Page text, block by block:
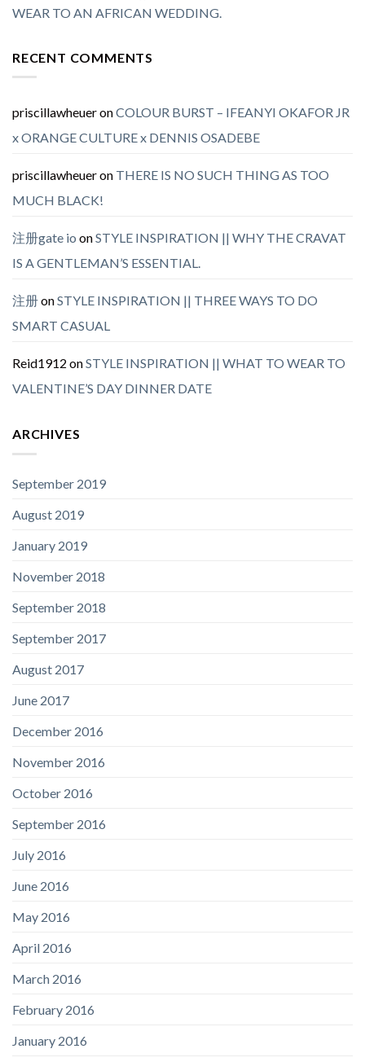
WEAR TO AN AFRICAN WEDDING.
RECENT COMMENTS
priscillawheueronCOLOUR BURST – IFEANYI OKAFOR JR
x ORANGE CULTURE x DENNIS OSADEBE
priscillawheueron THERE IS NO SUCH THING AS TOO
MUCH BLACK!
注册gate io onSTYLE INSPIRATION || WHY THE CRAVAT
IS A GENTLEMAN’S ESSENTIAL.
注册onSTYLE INSPIRATION || THREE WAYS TO DO
SMART CASUAL
Reid1912 onSTYLE INSPIRATION || WHAT TO WEAR TO
VALENTINE’S DAY DINNER DATE
ARCHIVES
September 2019
August 2019
January 2019
November 2018
September 2018
September 2017
August 2017
June 2017
December 2016
November 2016
October 2016
September 2016
July 2016
June 2016
May 2016
April 2016
March 2016
February 2016
January 2016